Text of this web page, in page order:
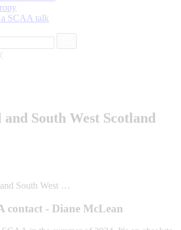
a SCAA talk
South West Scotland
South West …
contact - Diane McLean